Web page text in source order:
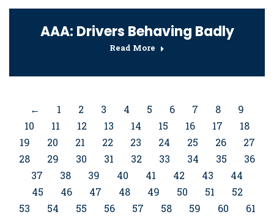
AAA: Drivers Behaving Badly
Read More
← 1 2 3 4 5 6 7 8
9
10
11 12 13 14 15 16 17
18
19
20 21 22 23 24 25 26
27
28
29 30 31 32 33 34 35
36
37
38 39 40 41 42 43
44
45
46 47 48 49 50 51
52
53
54 55 56 57 58 59 60
61